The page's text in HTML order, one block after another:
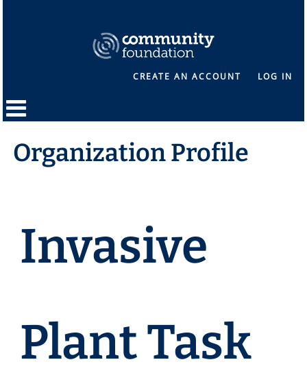
CREATE AN ACCOUNT LOG IN
Organization Profile
Invasive
Plant Task